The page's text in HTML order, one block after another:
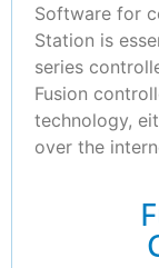
Software for
Station is
series
Fusion
technology,
over the